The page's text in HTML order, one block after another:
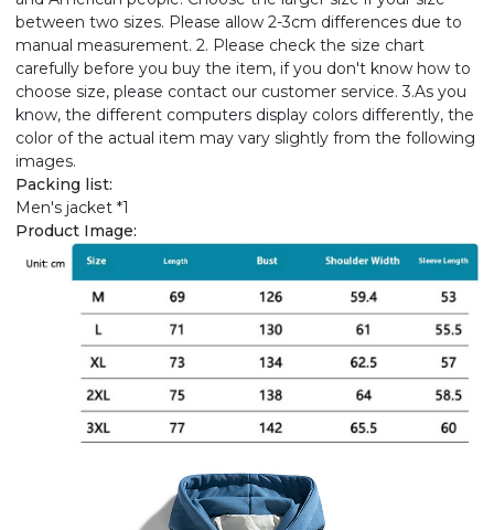
between two sizes. Please allow 2-3cm differences due to
manual measurement. 2. Please check the size chart
carefully before you buy the item, if you don't know how to
choose size, please contact our customer service. 3.As you
know, the different computers display colors differently, the
color of the actual item may vary slightly from the following
images.
Packing list:
Men's jacket *1
Product Image: